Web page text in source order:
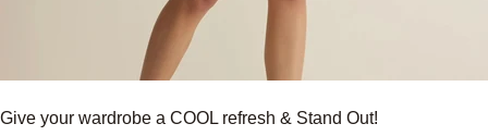
Give your wardrobe a COOL refresh & Stand Out!